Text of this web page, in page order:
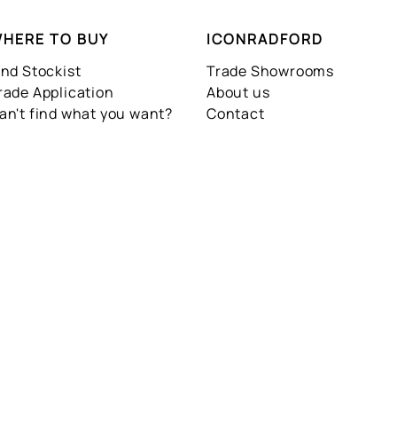
TO BUY
Stockist
Application
find what you want?
ICONRADFORD
Trade Showrooms
About us
Contact